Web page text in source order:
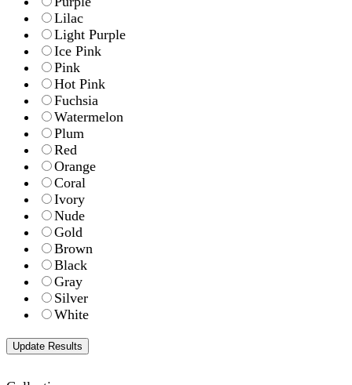
Lilac
Light Purple
Ice Pink
Pink
Hot Pink
Fuchsia
Watermelon
Plum
Red
Orange
Coral
Ivory
Nude
Gold
Brown
Black
Gray
Silver
White